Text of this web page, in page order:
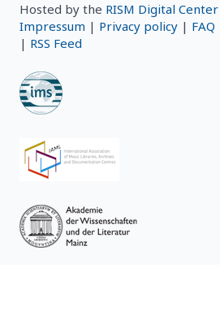
Hosted by the RISM Digital Center
Impressum | Privacy policy | FAQ
| RSS Feed